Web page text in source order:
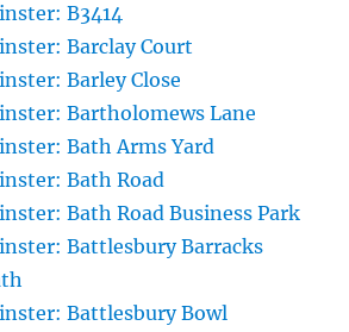
B3414
Barclay Court
Barley Close
Bartholomews Lane
Bath Arms Yard
Bath Road
Bath Road Business Park
Battlesbury Barracks
Battlesbury Bowl